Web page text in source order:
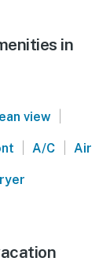
in
view |
| A/C | Air